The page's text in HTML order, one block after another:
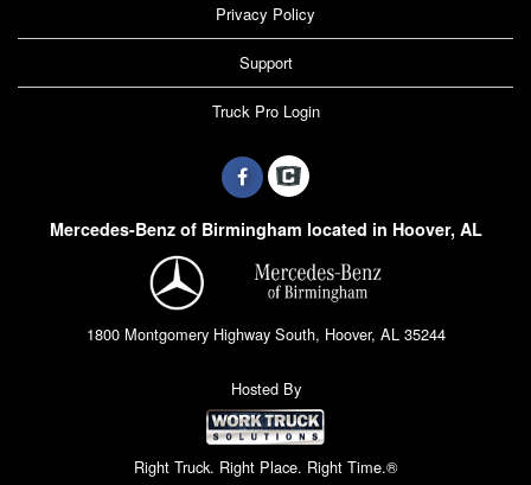
Privacy Policy
Support
Truck Pro Login
Mercedes-Benz of Birmingham located in Hoover, AL
1800 Montgomery Highway South, Hoover, AL 35244
Hosted By
Right Truck. Right Place. Right Time.®